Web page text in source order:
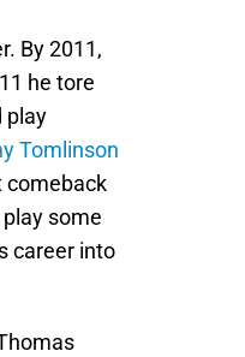
By 2011,
he tore
play
Tomlinson
comeback
some
career into